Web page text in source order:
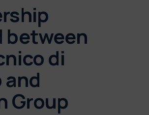
between
di
and
Group